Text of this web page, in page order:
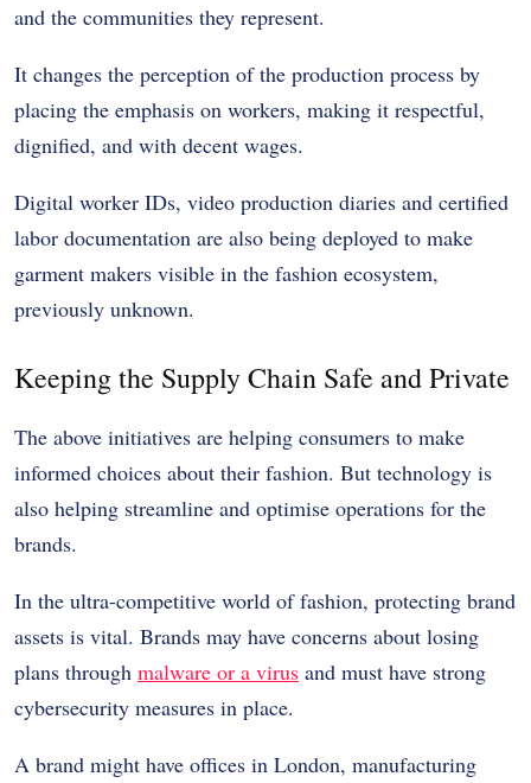
and the communities they represent.
It changes the perception of the production process by
placing the emphasis on workers, making it respectful,
dignified, and with decent wages.
Digital worker IDs, video production diaries and certified
labor documentation are also being deployed to make
garment makers visible in the fashion ecosystem,
previously unknown.
Keeping the Supply Chain Safe and Private
The above initiatives are helping consumers to make
informed choices about their fashion. But technology is
also helping streamline and optimise operations for the
brands.
In the ultra-competitive world of fashion, protecting brand
assets is vital. Brands may have concerns about losing
plans through malware or a virus and must have strong
cybersecurity measures in place.
A brand might have offices in London, manufacturing